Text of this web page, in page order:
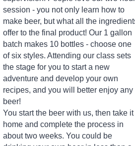
session - you not only learn how to
make beer, but what all the ingredients
offer to the final product! Our 1 gallon
batch makes 10 bottles - choose one
of six styles. Attending our class
the stage for you to start a new
adventure and develop your own
recipes, and you will better enjoy any
beer!
You start the beer with us, then take it
home and complete the process in
about two weeks. You could be
drinking your own beer in less than a